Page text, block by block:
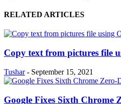
RELATED ARTICLES
Copy text from pictures file
Tushar - September 15, 2021
Google Fixes Sixth Chrome